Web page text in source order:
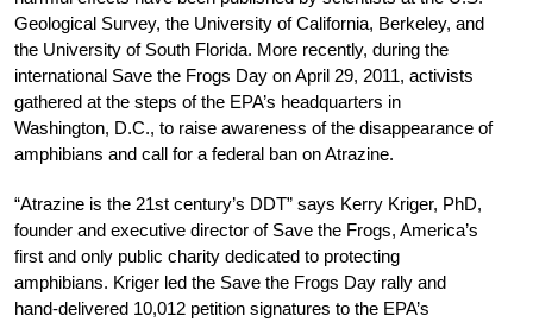
Geological Survey, the University of California, Berkeley, and
the University of South Florida. More recently, during the
international Save the Frogs Day on April 29, 2011, activists
gathered at the steps of the EPA’s headquarters in
Washington, D.C., to raise awareness of the disappearance of
amphibians and call for a federal ban on Atrazine.
“Atrazine is the 21st century’s DDT” says Kerry Kriger, PhD,
founder and executive director of Save the Frogs, America’s
first and only public charity dedicated to protecting
amphibians. Kriger led the Save the Frogs Day rally and
hand-delivered 10,012 petition signatures to the EPA’s